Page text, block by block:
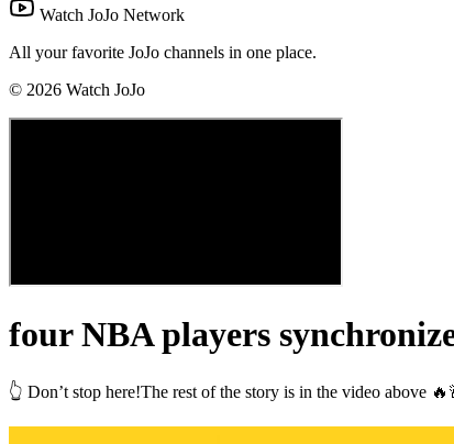
Watch JoJo Network
All your favorite JoJo channels in one place.
© 2026 Watch JoJo
four NBA players
👆 Don’t stop here!The rest of the story is in the video above